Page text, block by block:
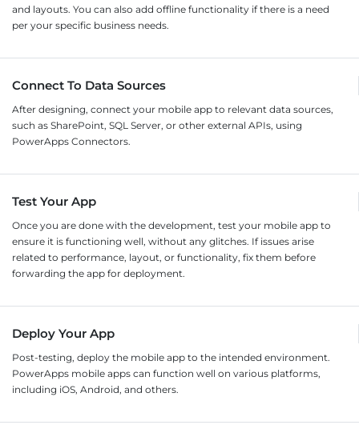
and layouts. You can also add offline functionality if there is a need
per your specific business needs.
Connect To Data Sources
After designing, connect your mobile app to relevant data sources,
such as SharePoint, SQL Server, or other external APIs, using
PowerApps Connectors.
Test Your App
Once you are done with the development, test your mobile app to
ensure it is functioning well, without any glitches. If issues arise
related to performance, layout, or functionality, fix them before
forwarding the app for deployment.
Deploy Your App
Post-testing, deploy the mobile app to the intended environment.
PowerApps mobile apps can function well on various platforms,
including iOS, Android, and others.